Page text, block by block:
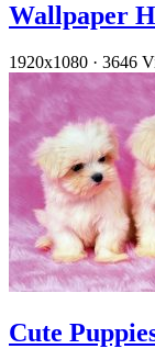
Wallpaper
1920x1080 · 3646
Cute